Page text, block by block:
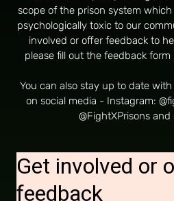
scope of the prison system which
psychologically toxic to our
involved or offer feedback to
please fill out the feedback form
You can also stay up to date
on social media - Instagram:
@FightXPrisons and